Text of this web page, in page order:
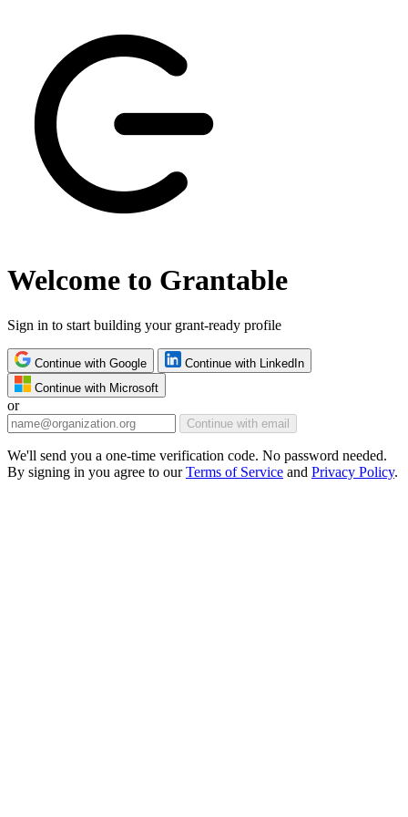
Welcome to Grantable
Sign in to start building your grant-ready profile
Continue with Google
Continue with LinkedIn
Continue with Microsoft
or
Continue with email
We'll send you a one-time verification code. No password needed.
By signing in you agree to ourTerms of Service and Privacy Policy.